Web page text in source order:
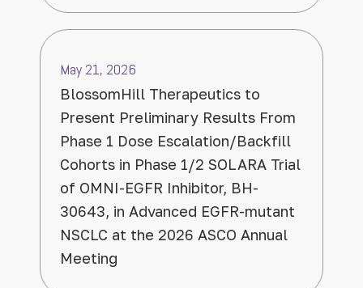
BlossomHill Therapeutics to
Present Preliminary Results From
Phase 1 Dose Escalation/Backfill
Cohorts in Phase 1/2 SOLARA Trial
of OMNI-EGFR Inhibitor, BH-
30643, in Advanced EGFR-mutant
NSCLC at the 2026 ASCO Annual
Meeting
May 21, 2026